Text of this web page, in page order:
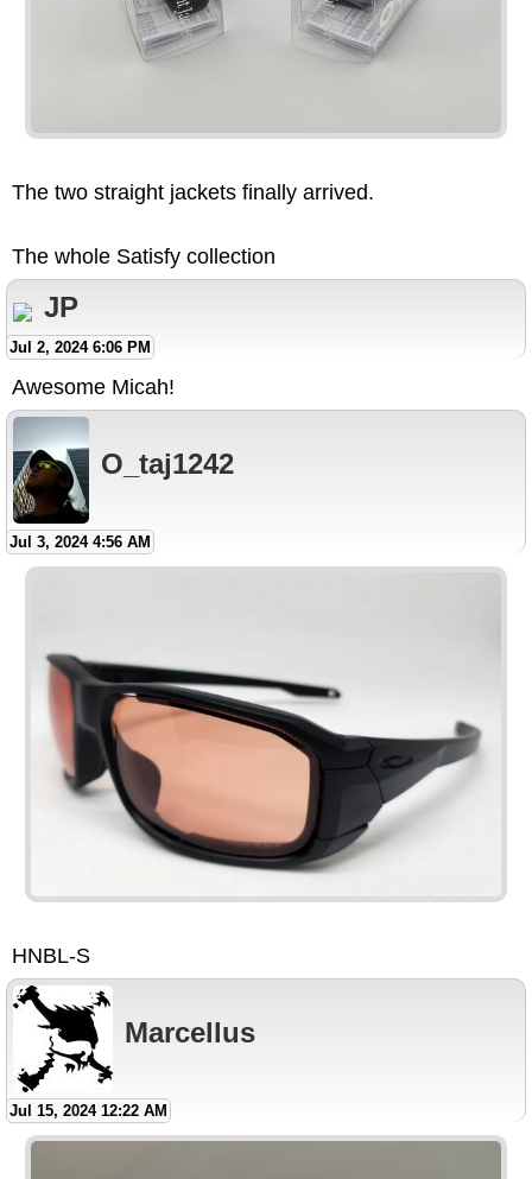
The two straight jackets finally arrived.
The whole Satisfy collection
JP
Jul 2, 2024 6:06 PM
Awesome Micah!
O_taj1242
Jul 3, 2024 4:56 AM
HNBL-S
Marcellus
Jul 15, 2024 12:22 AM